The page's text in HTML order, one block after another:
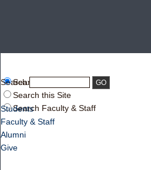
Search UMW
Search this Site
Search Faculty & Staff
Search:
Students
Faculty & Staff
Alumni
Give